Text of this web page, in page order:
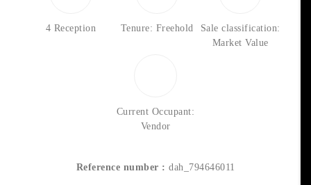
4 Reception Tenure: Freehold
Sale classification:
Market Value
Current Occupant:
Vendor
Reference number : dah_794646011